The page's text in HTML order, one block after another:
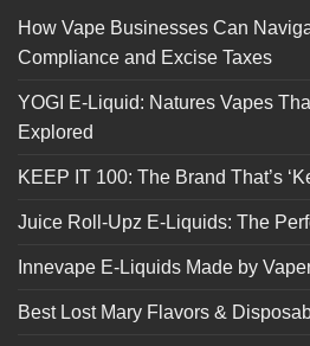
How Vape Businesses Can
Compliance and Excise Taxes
YOGI E-Liquid: Natures Vapes
Explored
KEEP IT 100: The Brand That’s
Juice Roll-Upz E-Liquids: The
Innevape E-Liquids Made by
Best Lost Mary Flavors &